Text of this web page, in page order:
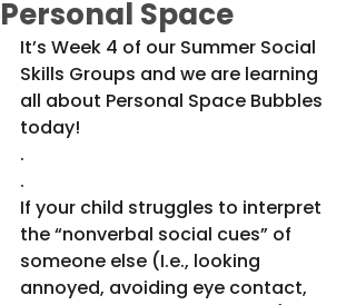
Personal Space
It’s Week 4 of our Summer Social
Skills Groups and we are learning
all about Personal Space Bubbles
today!
.
.
If your child struggles to interpret
the “nonverbal social cues” of
someone else (I.e., looking
annoyed, avoiding eye contact,